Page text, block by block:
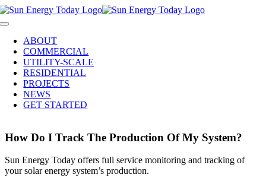
Skip
to
Toggle
NavigationABOUT
COMMERCIAL
UTILITY-SCALE
RESIDENTIAL
PROJECTS
NEWS
GET STARTED
How Do I Track The Production Of My System?
Sun Energy Today offers full service monitoring and tracking of
your solar energy system’s production.